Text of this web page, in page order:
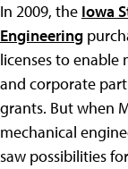
In 2009, the Iowa
Engineering
licenses to enable
and corporate
grants. But when
mechanical
saw possibilities